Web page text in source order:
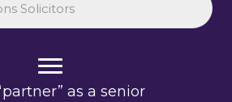
as a senior